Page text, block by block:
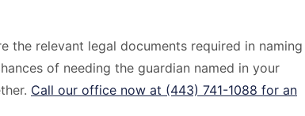
the relevant legal documents required in naming
of needing the guardian named in your
Call our office now at (443) 741-1088 for an